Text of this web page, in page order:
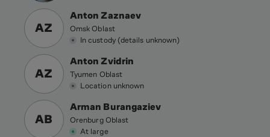
AZ
Anton Zaznaev
Omsk Oblast
In custody (details unknown)
AZ
Anton Zvidrin
Tyumen Oblast
Location unknown
AB
Arman Burangaziev
Orenburg Oblast
At large